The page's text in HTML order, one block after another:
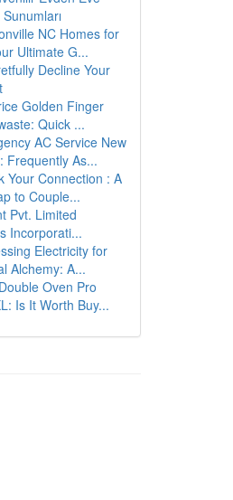
NC Homes for
Ultimate G...
Decline Your
Golden Finger
Quick ...
AC Service New
Frequently As...
Your Connection : A
to Couple...
Pvt. Limited
Incorporati...
Electricity for
Alchemy: A...
Oven Pro
Is It Worth Buy...